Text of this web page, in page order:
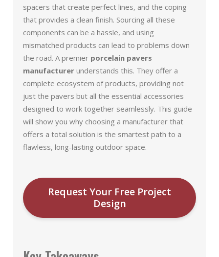
spacers that create perfect lines, and the coping
that provides a clean finish. Sourcing all these
components can be a hassle, and using
mismatched products can lead to problems down
the road. A premier porcelain pavers
manufacturerunderstands this. They offer a
complete ecosystem of products, providing not
just the pavers but all the essential accessories
designed to work together seamlessly. This guide
will show you why choosing a manufacturer that
offers a total solution is the smartest path to a
flawless, long-lasting outdoor space.
Request Your Free Project
Design